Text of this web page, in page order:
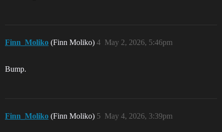
Finn_Moliko (Finn Moliko) May 2, 2026, 5:46pm
4
Bump.
Finn_Moliko (Finn Moliko) May 4, 2026, 3:39pm
5